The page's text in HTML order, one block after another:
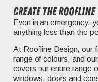
Create the roofline
Even in an emergency,
anything less than the
At Roofline Design, our
range of colours, and
covers our entire range
windows, doors and